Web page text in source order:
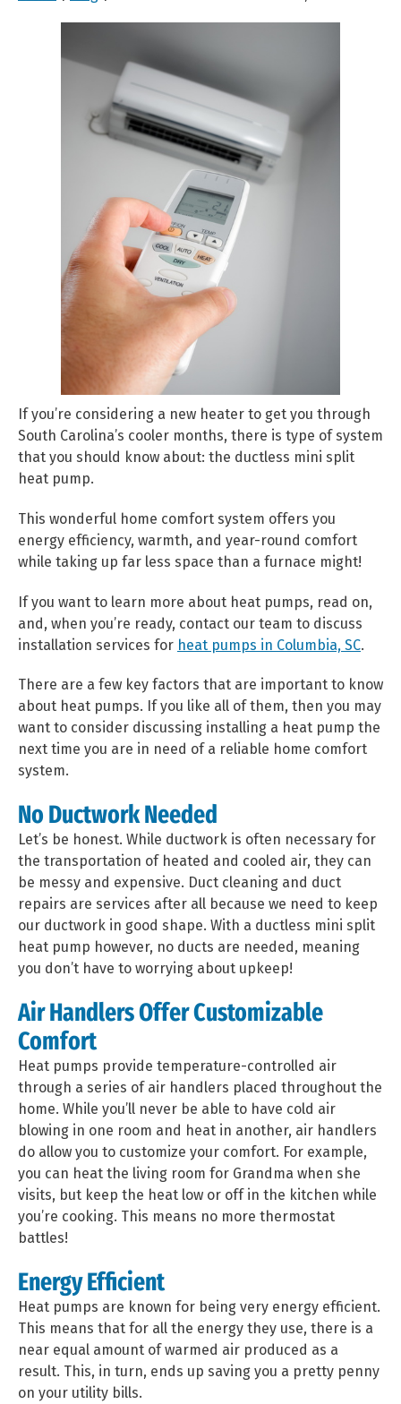
If you’re considering a new heater to get you through
South Carolina’s cooler months, there is type of system
that you should know about: the ductless mini split
heat pump.
This wonderful home comfort system offers you
energy efficiency, warmth, and year-round comfort
while taking up far less space than a furnace might!
If you want to learn more about heat pumps, read on,
and, when you’re ready, contact our team to discuss
installation services for heat pumps in Columbia, SC.
There are a few key factors that are important to know
about heat pumps. If you like all of them, then you may
want to consider discussing installing a heat pump the
next time you are in need of a reliable home comfort
system.
No Ductwork Needed
Let’s be honest. While ductwork is often necessary for
the transportation of heated and cooled air, they can
be messy and expensive. Duct cleaning and duct
repairs are services after all because we need to keep
our ductwork in good shape. With a ductless mini split
heat pump however, no ducts are needed, meaning
you don’t have to worrying about upkeep!
Air Handlers Offer Customizable
Comfort
Heat pumps provide temperature-controlled air
through a series of air handlers placed throughout the
home. While you’ll never be able to have cold air
blowing in one room and heat in another, air handlers
do allow you to customize your comfort. For example,
you can heat the living room for Grandma when she
visits, but keep the heat low or off in the kitchen while
you’re cooking. This means no more thermostat
battles!
Energy Efficient
Heat pumps are known for being very energy efficient.
This means that for all the energy they use, there is a
near equal amount of warmed air produced as a
result. This, in turn, ends up saving you a pretty penny
on your utility bills.